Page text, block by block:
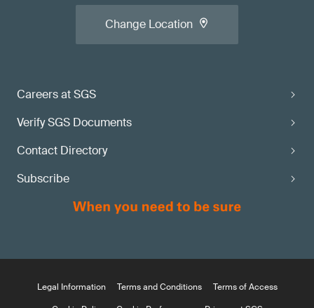
Careers at SGS
Verify SGS Documents
Contact Directory
Subscribe
Change Location
Legal Information Terms and Conditions
Terms of Access